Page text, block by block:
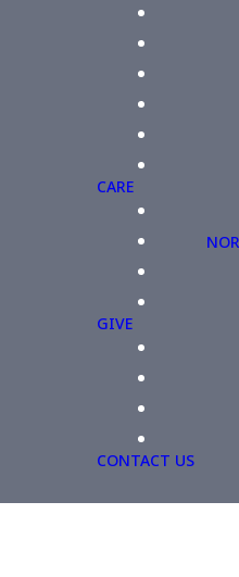
CARE
GIVE
CONTACT US